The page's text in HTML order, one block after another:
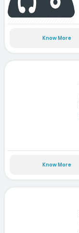
Know More
Know More